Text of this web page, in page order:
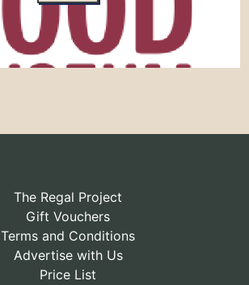
The Regal Project
Gift Vouchers
Terms and Conditions
Advertise with Us
Price List